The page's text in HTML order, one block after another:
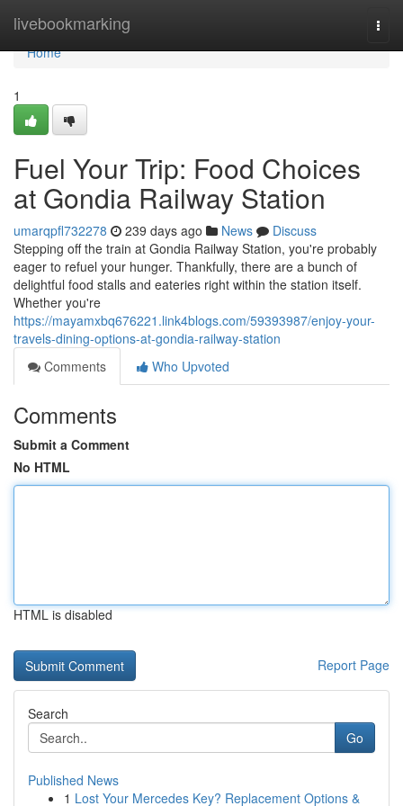
livebookmarking
Home
Home
1
Fuel Your Trip: Food Choices
at Gondia Railway Station
umarqpfl732278 239 days ago News
Discuss
Stepping off the train at Gondia Railway Station, you're probably
eager to refuel your hunger. Thankfully, there are a bunch of
delightful food stalls and eateries right within the station itself.
Whether you're
https://mayamxbq676221.link4blogs.com/59393987/enjoy-your-
travels-dining-options-at-gondia-railway-station
Comments
Who Upvoted
Comments
Submit a Comment
No HTML
HTML is disabled
Report Page
Search
Go
Published News
1 Lost Your Mercedes Key? Replacement Options &